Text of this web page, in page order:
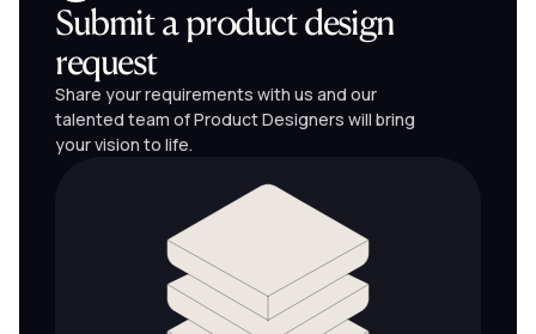
Submit a product design
request
Share your requirements with us and our
talented team of Product Designers will bring
your vision to life.